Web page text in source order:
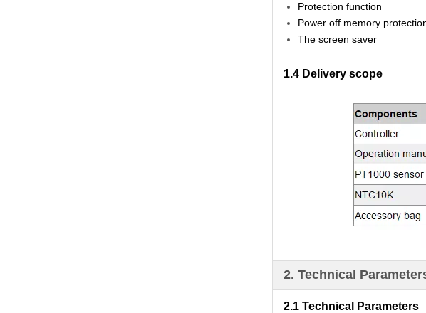
Protection function
Power off memory
The screen saver
1.4 Delivery scope
2. Technical
2.1 Technical Parameters